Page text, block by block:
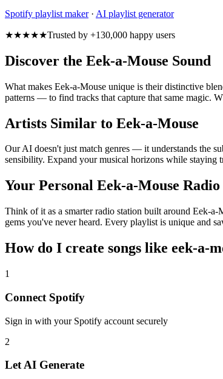
Spotify playlist maker· AI playlist generator
★★★★★Trusted by +130,000 happy users
Discover the Eek-a-Mouse Sound
What makes Eek-a-Mouse unique is their distinctive
patterns — to find tracks that capture that same magic.
Artists Similar to Eek-a-Mouse
Our AI doesn't just match genres — it understands the
sensibility. Expand your musical horizons while staying
Your Personal Eek-a-Mouse Radio
Think of it as a smarter radio station built around Eek-
gems you've never heard. Every playlist is unique and
How do I create songs like eek-a-
1
Connect Spotify
Sign in with your Spotify account securely
2
Let AI Generate